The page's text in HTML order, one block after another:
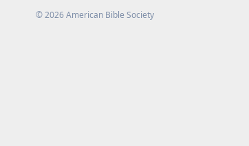
©2026American Bible Society